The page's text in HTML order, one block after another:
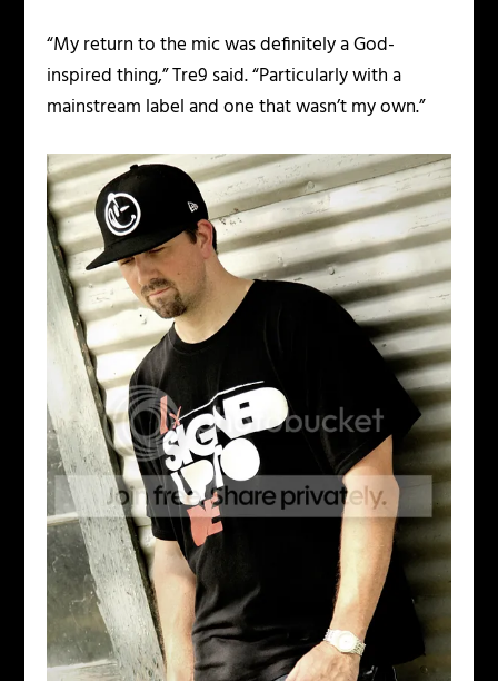
“My return to the mic was definitely a God-
inspired thing,” Tre9 said. “Particularly with a
mainstream label and one that wasn’t my own.”